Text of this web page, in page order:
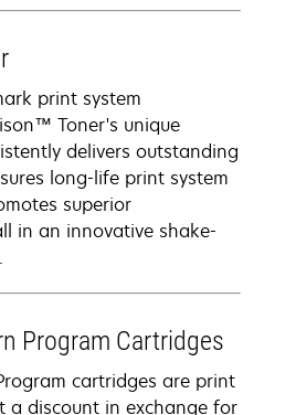
print system
Toner's unique
delivers outstanding
long-life print system
superior
in an innovative shake-
Program Cartridges
cartridges are print
a discount in exchange for